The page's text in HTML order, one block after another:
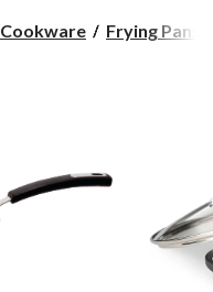
Cookware Frying Pans